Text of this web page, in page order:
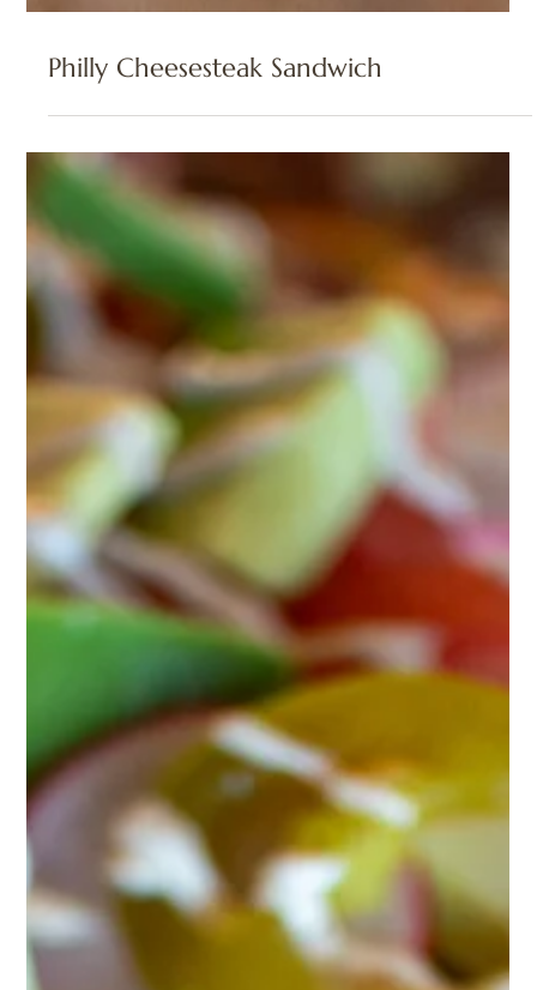
Philly Cheesesteak Sandwich